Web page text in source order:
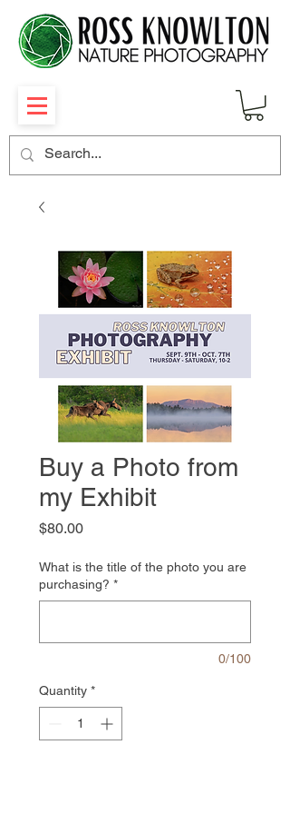
Buy a Photo from
my Exhibit
$80.00Price
What is the title of the photo you are
purchasing? *
0/100
Quantity *